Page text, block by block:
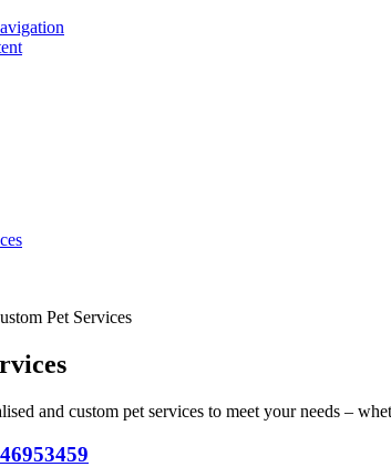
Pet Services
and custom pet services to meet your needs –